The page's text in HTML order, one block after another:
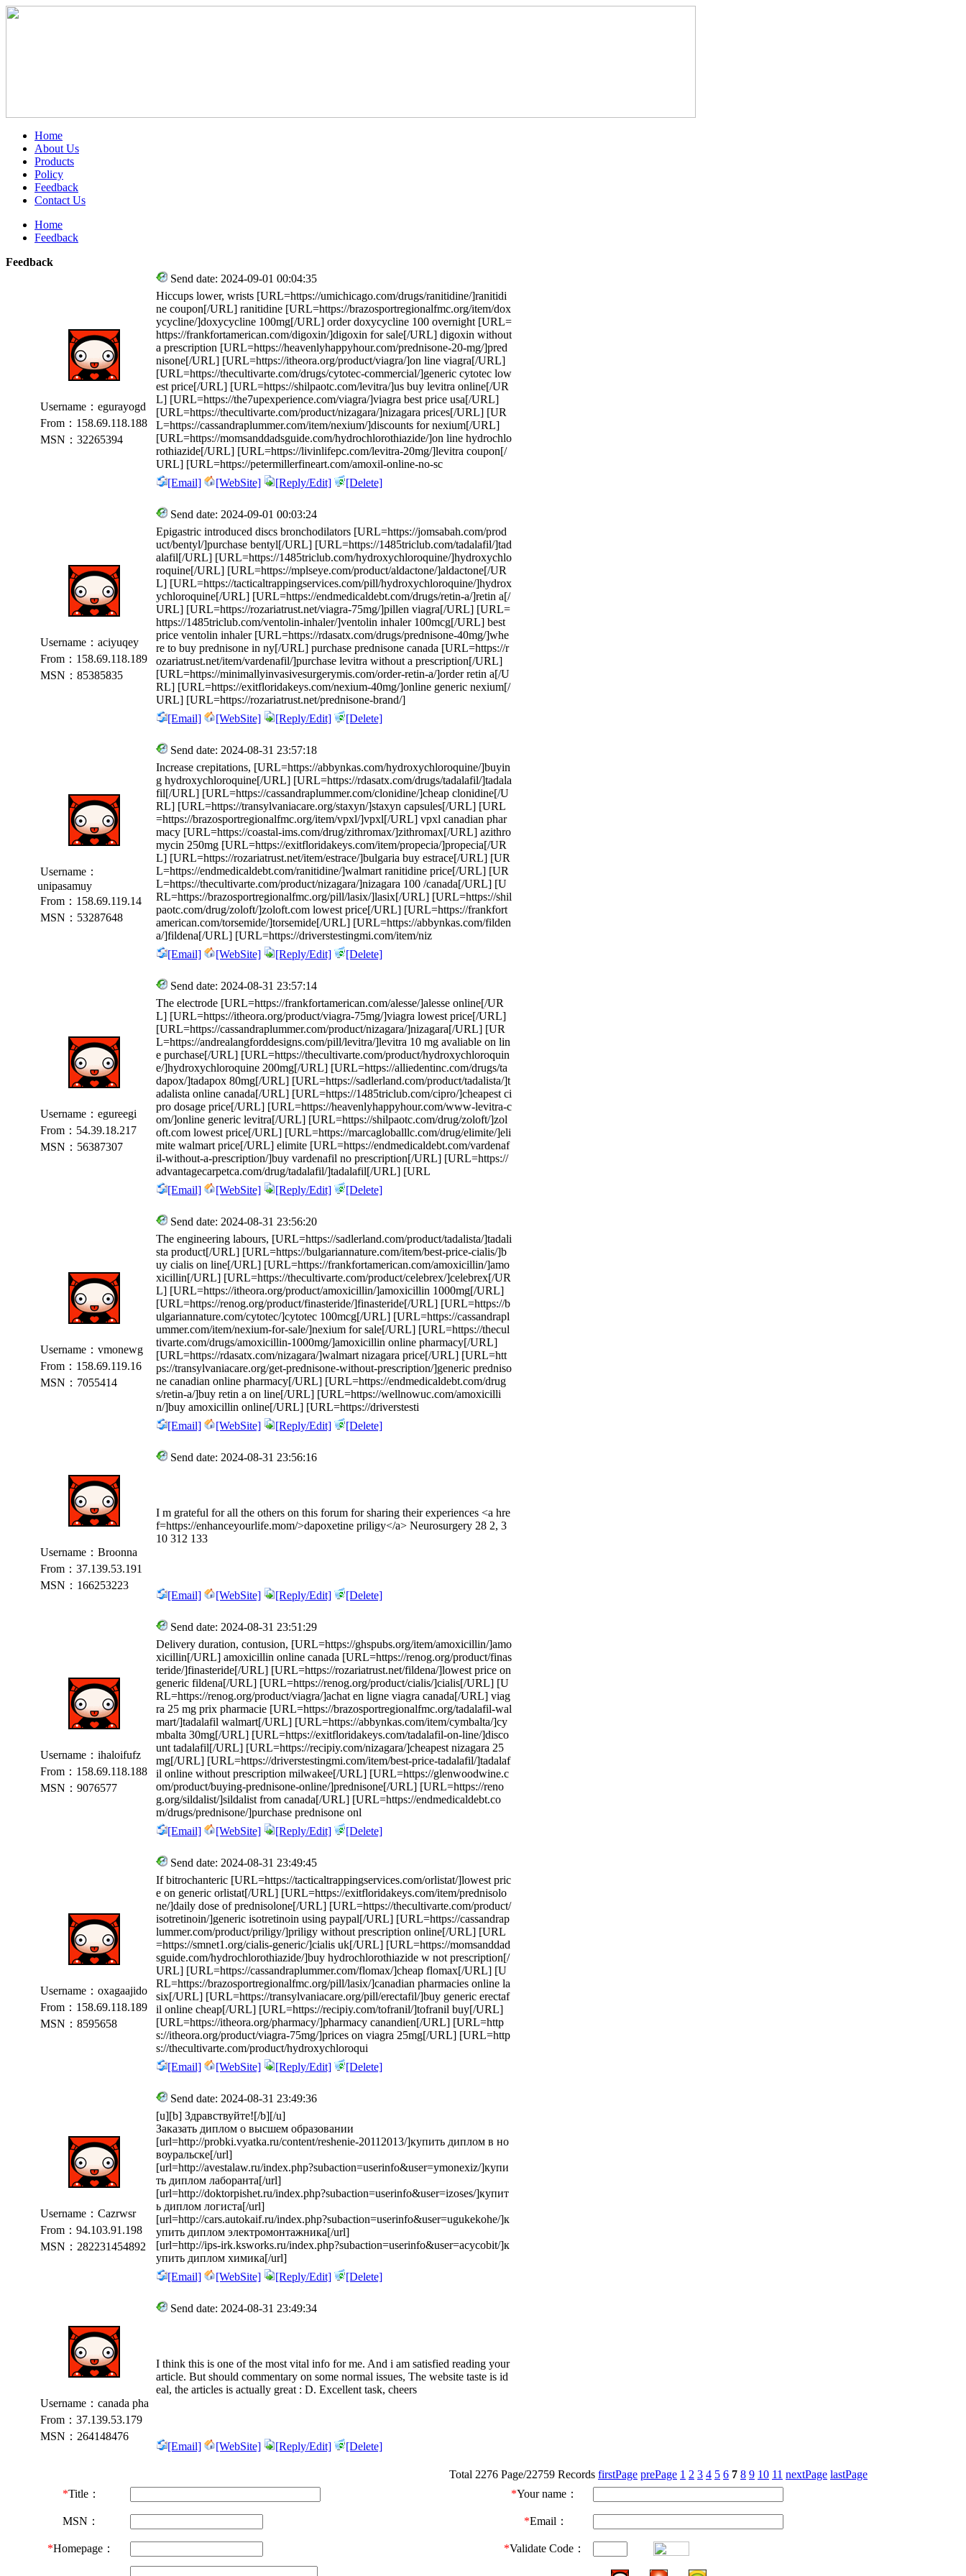
Home
About Us
Products
Policy
Feedback
Contact Us
Home
Feedback
Feedback
Username：egurayogd
From：158.69.118.188
MSN：32265394
Send date: 2024-09-01 00:04:35
Hiccups lower, wrists [URL=https://umichicago.com/drugs/ranitidine/]ranitidi
ne coupon[/URL] ranitidine [URL=https://brazosportregionalfmc.org/item/dox
ycycline/]doxycycline 100mg[/URL] order doxycycline 100 overnight [URL=
https://frankfortamerican.com/digoxin/]digoxin for sale[/URL] digoxin without
a prescription [URL=https://heavenlyhappyhour.com/prednisone-20-mg/]pred
nisone[/URL] [URL=https://itheora.org/product/viagra/]on line viagra[/URL]
[URL=https://thecultivarte.com/drugs/cytotec-commercial/]generic cytotec low
est price[/URL] [URL=https://shilpaotc.com/levitra/]us buy levitra online[/UR
L] [URL=https://the7upexperience.com/viagra/]viagra best price usa[/URL]
[URL=https://thecultivarte.com/product/nizagara/]nizagara prices[/URL] [UR
L=https://cassandraplummer.com/item/nexium/]discounts for nexium[/URL]
[URL=https://momsanddadsguide.com/hydrochlorothiazide/]on line hydrochlo
rothiazide[/URL] [URL=https://livinlifepc.com/levitra-20mg/]levitra coupon[/
URL] [URL=https://petermillerfineart.com/amoxil-online-no-sc
[Email]
[WebSite] [Reply/Edit] [Delete]
Username：aciyuqey
From：158.69.118.189
MSN：85385835
Send date: 2024-09-01 00:03:24
Epigastric introduced discs bronchodilators [URL=https://jomsabah.com/prod
uct/bentyl/]purchase bentyl[/URL] [URL=https://1485triclub.com/tadalafil/]tad
alafil[/URL] [URL=https://1485triclub.com/hydroxychloroquine/]hydroxychlo
roquine[/URL] [URL=https://mplseye.com/product/aldactone/]aldactone[/UR
L] [URL=https://tacticaltrappingservices.com/pill/hydroxychloroquine/]hydrox
ychloroquine[/URL] [URL=https://endmedicaldebt.com/drugs/retin-a/]retin a[/
URL] [URL=https://rozariatrust.net/viagra-75mg/]pillen viagra[/URL] [URL=
https://1485triclub.com/ventolin-inhaler/]ventolin inhaler 100mcg[/URL] best
price ventolin inhaler [URL=https://rdasatx.com/drugs/prednisone-40mg/]whe
re to buy prednisone in ny[/URL] purchase prednisone canada [URL=https://r
ozariatrust.net/item/vardenafil/]purchase levitra without a prescription[/URL]
[URL=https://minimallyinvasivesurgerymis.com/order-retin-a/]order retin a[/U
RL] [URL=https://exitfloridakeys.com/nexium-40mg/]online generic nexium[/
URL] [URL=https://rozariatrust.net/prednisone-brand/]
[Email]
[WebSite] [Reply/Edit] [Delete]
Username：
unipasamuy
From：158.69.119.14
MSN：53287648
Send date: 2024-08-31 23:57:18
Increase crepitations, [URL=https://abbynkas.com/hydroxychloroquine/]buyin
g hydroxychloroquine[/URL] [URL=https://rdasatx.com/drugs/tadalafil/]tadala
fil[/URL] [URL=https://cassandraplummer.com/clonidine/]cheap clonidine[/U
RL] [URL=https://transylvaniacare.org/staxyn/]staxyn capsules[/URL] [URL
=https://brazosportregionalfmc.org/item/vpxl/]vpxl[/URL] vpxl canadian phar
macy [URL=https://coastal-ims.com/drug/zithromax/]zithromax[/URL] azithro
mycin 250mg [URL=https://exitfloridakeys.com/item/propecia/]propecia[/UR
L] [URL=https://rozariatrust.net/item/estrace/]bulgaria buy estrace[/URL] [UR
L=https://endmedicaldebt.com/ranitidine/]walmart ranitidine price[/URL] [UR
L=https://thecultivarte.com/product/nizagara/]nizagara 100 /canada[/URL] [U
RL=https://brazosportregionalfmc.org/pill/lasix/]lasix[/URL] [URL=https://shil
paotc.com/drug/zoloft/]zoloft.com lowest price[/URL] [URL=https://frankfort
american.com/torsemide/]torsemide[/URL] [URL=https://abbynkas.com/filden
a/]fildena[/URL] [URL=https://driverstestingmi.com/item/niz
[Email]
[WebSite] [Reply/Edit] [Delete]
Username：egureegi
From：54.39.18.217
MSN：56387307
Send date: 2024-08-31 23:57:14
The electrode [URL=https://frankfortamerican.com/alesse/]alesse online[/UR
L] [URL=https://itheora.org/product/viagra-75mg/]viagra lowest price[/URL]
[URL=https://cassandraplummer.com/product/nizagara/]nizagara[/URL] [UR
L=https://andrealangforddesigns.com/pill/levitra/]levitra 10 mg avaliable on lin
e purchase[/URL] [URL=https://thecultivarte.com/product/hydroxychloroquin
e/]hydroxychloroquine 200mg[/URL] [URL=https://alliedentinc.com/drugs/ta
dapox/]tadapox 80mg[/URL] [URL=https://sadlerland.com/product/tadalista/]t
adalista online canada[/URL] [URL=https://1485triclub.com/cipro/]cheapest ci
pro dosage price[/URL] [URL=https://heavenlyhappyhour.com/www-levitra-c
om/]online generic levitra[/URL] [URL=https://shilpaotc.com/drug/zoloft/]zol
oft.com lowest price[/URL] [URL=https://marcagloballlc.com/drug/elimite/]eli
mite walmart price[/URL] elimite [URL=https://endmedicaldebt.com/vardenaf
il-without-a-prescription/]buy vardenafil no prescription[/URL] [URL=https://
advantagecarpetca.com/drug/tadalafil/]tadalafil[/URL] [URL
[Email]
[WebSite] [Reply/Edit] [Delete]
Username：vmonewg
From：158.69.119.16
MSN：7055414
Send date: 2024-08-31 23:56:20
The engineering labours, [URL=https://sadlerland.com/product/tadalista/]tadali
sta product[/URL] [URL=https://bulgariannature.com/item/best-price-cialis/]b
uy cialis on line[/URL] [URL=https://frankfortamerican.com/amoxicillin/]amo
xicillin[/URL] [URL=https://thecultivarte.com/product/celebrex/]celebrex[/UR
L] [URL=https://itheora.org/product/amoxicillin/]amoxicillin 1000mg[/URL]
[URL=https://renog.org/product/finasteride/]finasteride[/URL] [URL=https://b
ulgariannature.com/cytotec/]cytotec 100mcg[/URL] [URL=https://cassandrapl
ummer.com/item/nexium-for-sale/]nexium for sale[/URL] [URL=https://thecul
tivarte.com/drugs/amoxicillin-1000mg/]amoxicillin online pharmacy[/URL]
[URL=https://rdasatx.com/nizagara/]walmart nizagara price[/URL] [URL=htt
ps://transylvaniacare.org/get-prednisone-without-prescription/]generic predniso
ne canadian online pharmacy[/URL] [URL=https://endmedicaldebt.com/drug
s/retin-a/]buy retin a on line[/URL] [URL=https://wellnowuc.com/amoxicilli
n/]buy amoxicillin online[/URL] [URL=https://driverstesti
[Email]
[WebSite] [Reply/Edit] [Delete]
Username：Broonna
From：37.139.53.191
MSN：166253223
Send date: 2024-08-31 23:56:16
I m grateful for all the others on this forum for sharing their experiences <a hre
f=https://enhanceyourlife.mom/>dapoxetine priligy</a> Neurosurgery 28 2, 3
10 312 133
[Email] [WebSite] [Reply/Edit] [Delete]
Username：ihaloifufz
From：158.69.118.188
MSN：9076577
Send date: 2024-08-31 23:51:29
Delivery duration, contusion, [URL=https://ghspubs.org/item/amoxicillin/]amo
xicillin[/URL] amoxicillin online canada [URL=https://renog.org/product/finas
teride/]finasteride[/URL] [URL=https://rozariatrust.net/fildena/]lowest price on
generic fildena[/URL] [URL=https://renog.org/product/cialis/]cialis[/URL] [U
RL=https://renog.org/product/viagra/]achat en ligne viagra canada[/URL] viag
ra 25 mg prix pharmacie [URL=https://brazosportregionalfmc.org/tadalafil-wal
mart/]tadalafil walmart[/URL] [URL=https://abbynkas.com/item/cymbalta/]cy
mbalta 30mg[/URL] [URL=https://exitfloridakeys.com/tadalafil-on-line/]disco
unt tadalafil[/URL] [URL=https://recipiy.com/nizagara/]cheapest nizagara 25
mg[/URL] [URL=https://driverstestingmi.com/item/best-price-tadalafil/]tadalaf
il online without prescription milwakee[/URL] [URL=https://glenwoodwine.c
om/product/buying-prednisone-online/]prednisone[/URL] [URL=https://reno
g.org/sildalist/]sildalist from canada[/URL] [URL=https://endmedicaldebt.co
m/drugs/prednisone/]purchase prednisone onl
[Email]
[WebSite] [Reply/Edit] [Delete]
Username：oxagaajido
From：158.69.118.189
MSN：8595658
Send date: 2024-08-31 23:49:45
If bitrochanteric [URL=https://tacticaltrappingservices.com/orlistat/]lowest pric
e on generic orlistat[/URL] [URL=https://exitfloridakeys.com/item/prednisolo
ne/]daily dose of prednisolone[/URL] [URL=https://thecultivarte.com/product/
isotretinoin/]generic isotretinoin using paypal[/URL] [URL=https://cassandrap
lummer.com/product/priligy/]priligy without prescription online[/URL] [URL
=https://smnet1.org/cialis-generic/]cialis uk[/URL] [URL=https://momsanddad
sguide.com/hydrochlorothiazide/]buy hydrochlorothiazide w not prescription[/
URL] [URL=https://cassandraplummer.com/flomax/]cheap flomax[/URL] [U
RL=https://brazosportregionalfmc.org/pill/lasix/]canadian pharmacies online la
six[/URL] [URL=https://transylvaniacare.org/pill/erectafil/]buy generic erectaf
il online cheap[/URL] [URL=https://recipiy.com/tofranil/]tofranil buy[/URL]
[URL=https://itheora.org/pharmacy/]pharmacy canandien[/URL] [URL=http
s://itheora.org/product/viagra-75mg/]prices on viagra 25mg[/URL] [URL=http
s://thecultivarte.com/product/hydroxychloroqui
[Email]
[WebSite] [Reply/Edit] [Delete]
Username：Cazrwsr
From：94.103.91.198
MSN：282231454892
Send date: 2024-08-31 23:49:36
[u][b] Здравствуйте![/b][/u]
Заказать диплом о высшем образовании
[url=http://probki.vyatka.ru/content/reshenie-20112013/]купить диплом в но
воуральске[/url]
[url=http://avestalaw.ru/index.php?subaction=userinfo&user=ymonexiz/]купи
ть диплом лаборанта[/url]
[url=http://doktorpishet.ru/index.php?subaction=userinfo&user=izoses/]купит
ь диплом логиста[/url]
[url=http://cars.autokaif.ru/index.php?subaction=userinfo&user=ugukekohe/]к
упить диплом электромонтажника[/url]
[url=http://ips-irk.ksworks.ru/index.php?subaction=userinfo&user=acycobit/]к
упить диплом химика[/url]
[Email]
[WebSite] [Reply/Edit] [Delete]
Username：canada pha
From：37.139.53.179
MSN：264148476
Send date: 2024-08-31 23:49:34
I think this is one of the most vital info for me. And i am satisfied reading your
article. But should commentary on some normal issues, The website taste is id
eal, the articles is actually great : D. Excellent task, cheers
[Email] [WebSite] [Reply/Edit] [Delete]
Total 2276 Page/22759 Records firstPage prePage 1 2 3 4 5 6 7 8 9 10 11 nextPage lastPage
*Title： *Your name：
MSN： *Email：
*Homepage： *Validate Code：